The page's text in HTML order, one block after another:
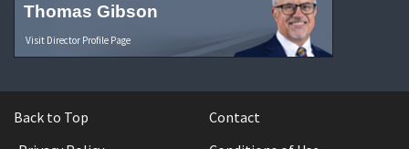
Thomas Gibson
Visit Director Profile Page
Back to Top
Contact